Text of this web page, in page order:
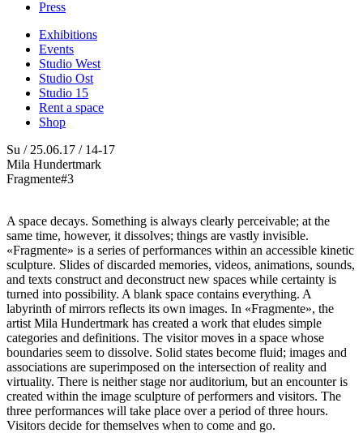
Press
Exhibitions
Events
Studio West
Studio Ost
Studio 15
Rent a space
Shop
Su / 25.06.17 / 14-17
Mila Hundertmark
Fragmente#3
A space decays. Something is always clearly perceivable; at the
same time, however, it dissolves; things are vastly invisible.
«Fragmente» is a series of performances within an accessible kinetic
sculpture. Slides of discarded memories, videos, animations, sounds,
and texts construct and deconstruct new spaces while certainty is
turned into possibility. A blank space contains everything. A
labyrinth of mirrors reflects its own images. In «Fragmente», the
artist Mila Hundertmark has created a work that eludes simple
categories and definitions. The visitor moves in a space whose
boundaries seem to dissolve. Solid states become fluid; images and
associations are superimposed on the intersection of reality and
virtuality. There is neither stage nor auditorium, but an encounter is
created within the image sculpture of performers and visitors. The
three performances will take place over a period of three hours.
Visitors decide for themselves when to come and go.